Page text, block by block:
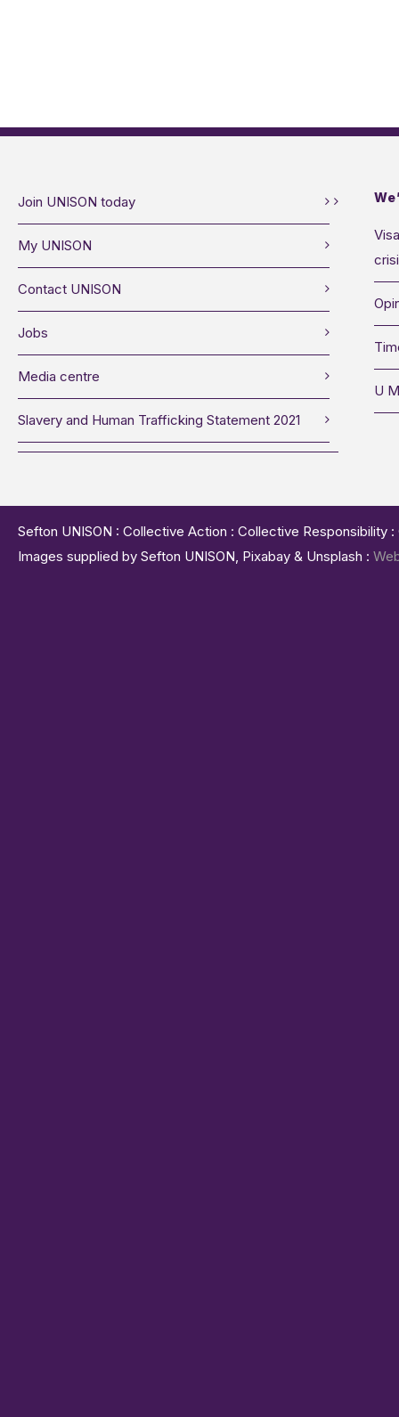
Join UNISON today
My UNISON
Contact UNISON
Jobs
Media centre
Slavery and Human Trafficking Statement 2021
U
Sefton UNISON : Collective Action : Collective
Images supplied by Sefton UNISON, Pixabay & Unsplash :